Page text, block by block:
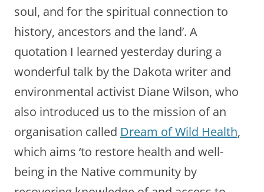
soul, and for the spiritual connection to
history, ancestors and the land’. A
quotation I learned yesterday during a
wonderful talk by the Dakota writer and
environmental activist Diane Wilson, who
also introduced us to the mission of an
organisation called Dream of Wild Health,
which aims ‘to restore health and well-
being in the Native community by